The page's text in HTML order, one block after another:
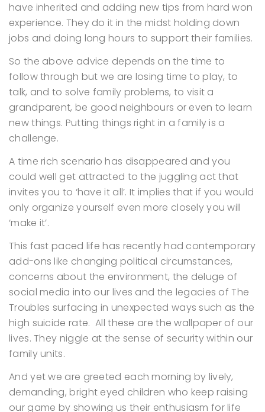
have inherited and adding new tips from hard won
experience. They do it in the midst holding down
jobs and doing long hours to support their families.
So the above advice depends on the time to
follow through but we are losing time to play, to
talk, and to solve family problems, to visit a
grandparent, be good neighbours or even to learn
new things. Putting things right in a family is a
challenge.
A time rich scenario has disappeared and you
could well get attracted to the juggling act that
invites you to ‘have it all’. It implies that if you would
only organize yourself even more closely you will
‘make it’.
This fast paced life has recently had contemporary
add-ons like changing political circumstances,
concerns about the environment, the deluge of
social media into our lives and the legacies of The
Troubles surfacing in unexpected ways such as the
high suicide rate. All these are the wallpaper of our
lives. They niggle at the sense of security within our
family units.
And yet we are greeted each morning by lively,
demanding, bright eyed children who keep raising
our game by showing us their enthusiasm for life